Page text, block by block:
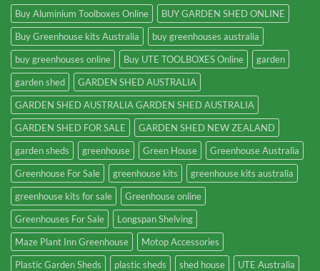
Buy Aluminium Toolboxes Online
BUY GARDEN SHED ONLINE
Buy Greenhouse kits Australia
buy greenhouses australia
buy greenhouses online
Buy UTE TOOLBOXES Online
garden
garden shed
GARDEN SHED AUSTRALIA
GARDEN SHED AUSTRALIA GARDEN SHED AUSTRALIA
GARDEN SHED FOR SALE
GARDEN SHED NEW ZEALAND
garden sheds
greenhouse Green House
Greenhouse Australia
Greenhouse For Sale
greenhouse kits
greenhouse kits australia
greenhouse kits for sale
Greenhouse online
Greenhouses For Sale
Longspan Shelving
Maze Plant Inn Greenhouse
Motop Accessories
Plastic Garden Sheds
plastic sheds shed house
UTE Australia